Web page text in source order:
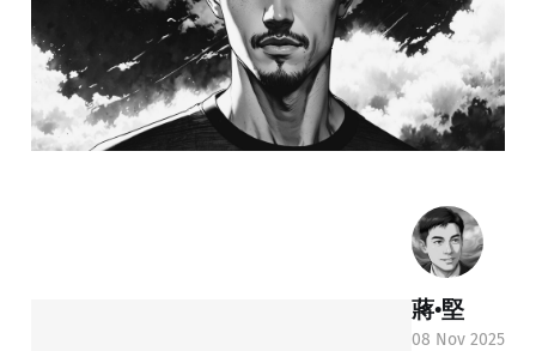
蔣•堅
08 Nov 2025